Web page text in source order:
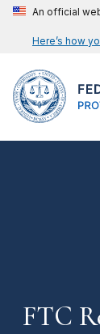
An official
Here’s how
FTC